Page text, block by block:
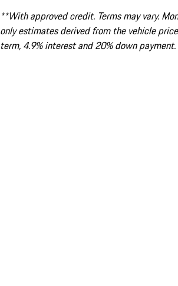
**With approved credit. Terms may vary.
only estimates derived from the vehicle
term, 4.9% interest and 20% down payment.